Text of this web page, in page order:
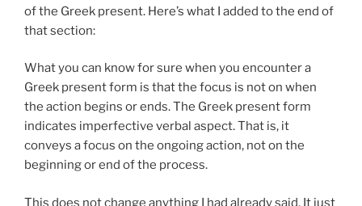
of the Greek present. Here’s what I added to the end of
that section:
What you can know for sure when you encounter a
Greek present form is that the focus is not on when
the action begins or ends. The Greek present form
indicates imperfective verbal aspect. That is, it
conveys a focus on the ongoing action, not on the
beginning or end of the process.
This does not change anything I had already said. It just